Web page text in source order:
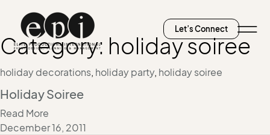
Let’s Connect
Category: holiday soiree
holiday decorations, holiday party, holiday soiree
Holiday Soiree
Read More
December 16, 2011